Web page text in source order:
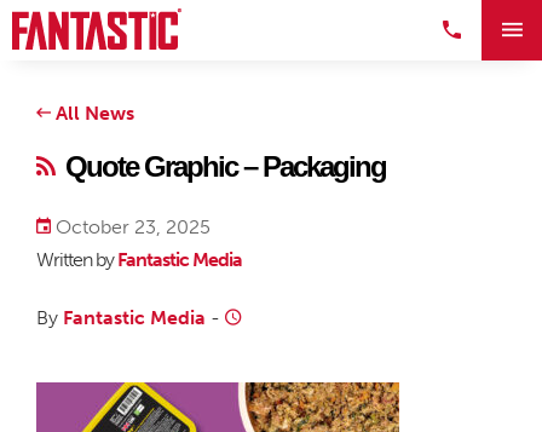
All News
Quote Graphic – Packaging
October 23, 2025
Written byFantastic Media
By Fantastic Media -